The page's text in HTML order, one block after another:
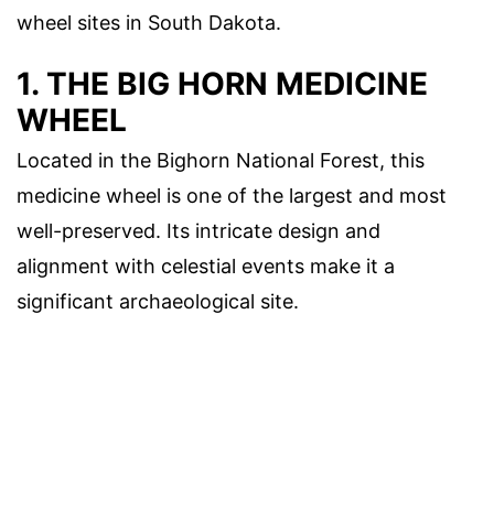
wheel sites in South Dakota.
1. THE BIG HORN MEDICINE
WHEEL
Located in the Bighorn National Forest, this
medicine wheel is one of the largest and most
well-preserved. Its intricate design and
alignment with celestial events make it a
significant archaeological site.